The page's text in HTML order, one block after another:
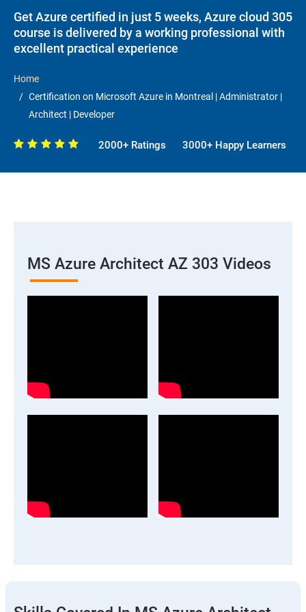
Get Azure certified in just 5 weeks, Azure cloud 305
course is delivered by a working professional with
excellent practical experience
Home
Certification on Microsoft Azure in Montreal | Administrator |
Architect | Developer
2000+ Ratings 3000+ Happy Learners
MS Azure Architect AZ 303 Videos